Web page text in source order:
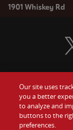
1901 Whiskey Rd
Food
Values
Our site uses
you a better
to analyze and
buttons to the
preferences.